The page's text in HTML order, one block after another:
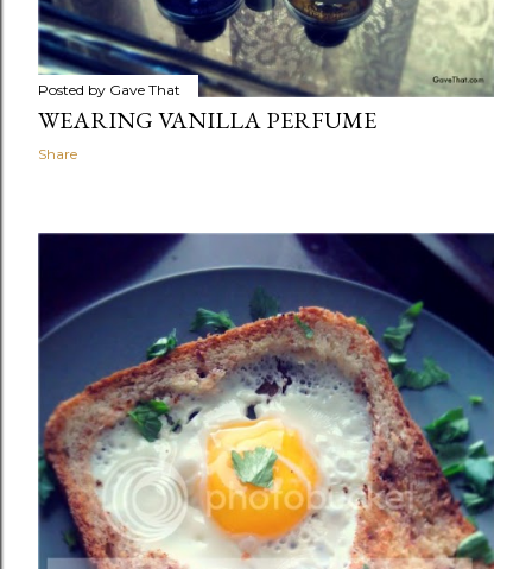
Posted by Gave That
WEARING VANILLA PERFUME
Share